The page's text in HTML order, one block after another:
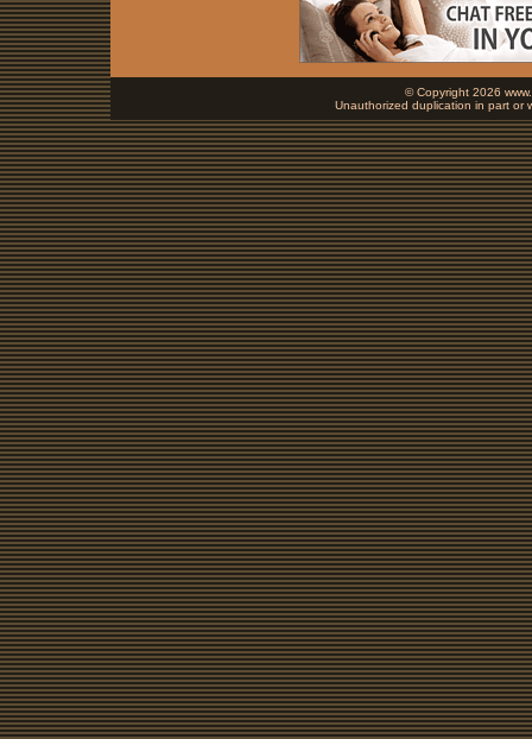
© Copyright 2026
Unauthorized duplication in part or